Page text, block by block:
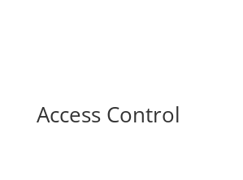
Access Control